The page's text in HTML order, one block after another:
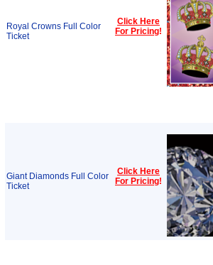
Royal Crowns Full Color
Ticket
Click Here
For Pricing!
Giant Diamonds Full Color
Ticket
Click Here
For Pricing!